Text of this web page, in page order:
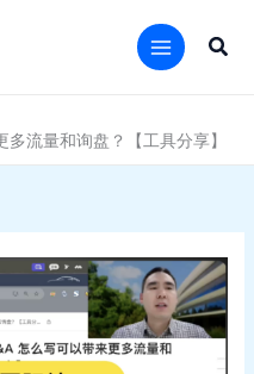
搜
流量和询盘？【工具分享】